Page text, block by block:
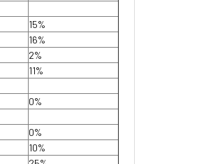
15%
16%
2%
11%
0%
0%
10%